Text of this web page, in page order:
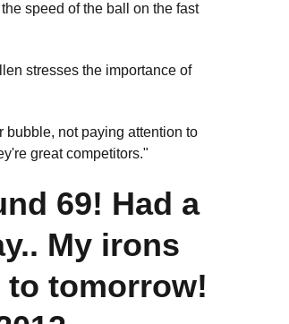
speed of the ball on the fast
stresses the importance of
not paying attention to
great competitors."
69! Had a
My irons
tomorrow!